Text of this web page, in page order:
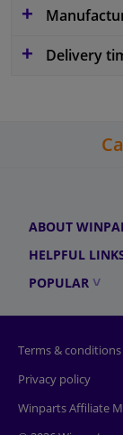
Delivery
ABOUT
HELPFUL
POPULAR
Terms & conditions
Privacy policy
Winparts Affiliate